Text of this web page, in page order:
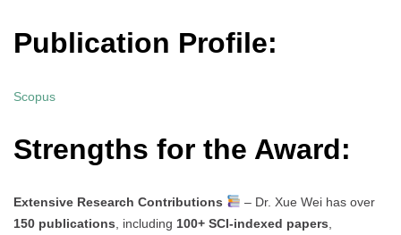
Publication Profile:
Scopus
Strengths for the Award:
Extensive Research Contributions
– Dr. Xue Wei has over
150 publications , including 100+ SCI-indexed papers